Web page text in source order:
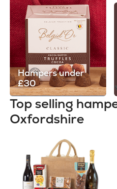
Hampers under
£30
Top selling
Oxfordshire